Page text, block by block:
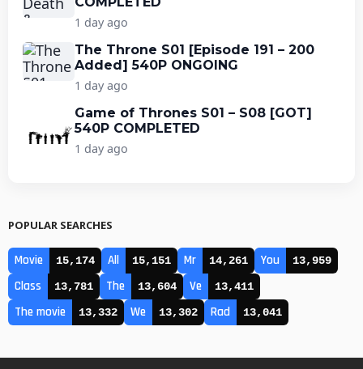
1 day ago
The Throne S01 [Episode 191 – 200
Added] 540P ONGOING
1 day ago
Game of Thrones S01 – S08 [GOT]
540P COMPLETED
1 day ago
POPULAR SEARCHES
Movie 15,174 All 15,151 Mr 14,261 You 13,959
Class 13,781 The 13,604 Ve 13,411
The movie 13,332 We 13,302 Rad 13,041